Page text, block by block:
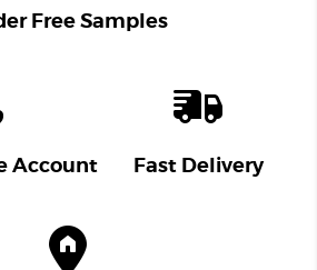
Free Samples
Account Fast Delivery